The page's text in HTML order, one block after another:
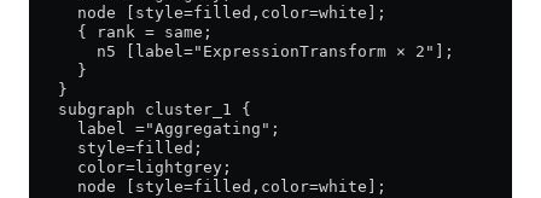
     node [style=filled,color=white];
     { rank = same;
       n5 [label="ExpressionTransform × 2"];
     }
   }
   subgraph cluster_1 {
     label ="Aggregating";
     style=filled;
     color=lightgrey;
     node [style=filled,color=white];